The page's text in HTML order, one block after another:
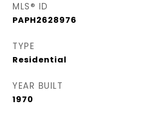
MLS® ID
PAPH2628976
TYPE
Residential
YEAR BUILT
1970